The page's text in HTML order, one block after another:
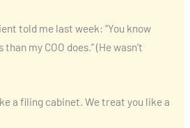
told me last week: “You know
my COO does.” (He wasn’t
a filing cabinet. We treat you like a